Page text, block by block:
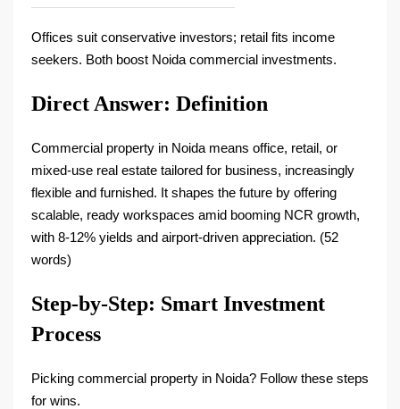
Offices suit conservative investors; retail fits income
seekers. Both boost Noida commercial investments.​
Direct Answer: Definition
Commercial property in Noida means office, retail, or
mixed-use real estate tailored for business, increasingly
flexible and furnished. It shapes the future by offering
scalable, ready workspaces amid booming NCR growth,
with 8-12% yields and airport-driven appreciation. (52
words)​
Step-by-Step: Smart Investment
Process
Picking commercial property in Noida? Follow these steps
for wins.